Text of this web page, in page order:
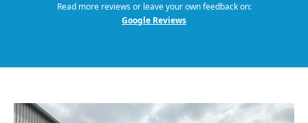
Read more reviews or leave your own feedback on:
Google Reviews